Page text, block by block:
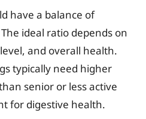
have a balance of
ideal ratio depends on
and overall health.
typically need higher
senior or less active
for digestive health.